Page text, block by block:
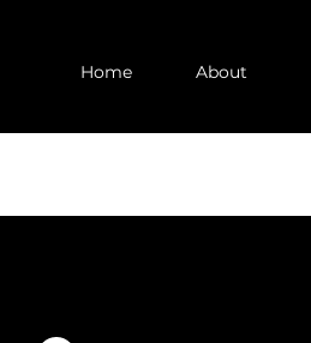
Home About